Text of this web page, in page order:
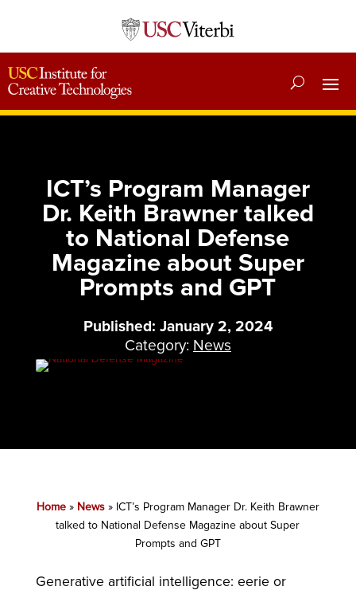
ICT’s Program Manager
Dr. Keith Brawner talked
to National Defense
Magazine about Super
Prompts and GPT
Published: January 2, 2024
Category: News
Home» News» ICT’s Program Manager Dr. Keith Brawner
talked to National Defense Magazine about Super
Prompts and GPT
Generative artificial intelligence: eerie or